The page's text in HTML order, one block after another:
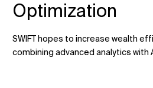
Optimization
SWIFT hopes to increase wealth
combining advanced analytics with